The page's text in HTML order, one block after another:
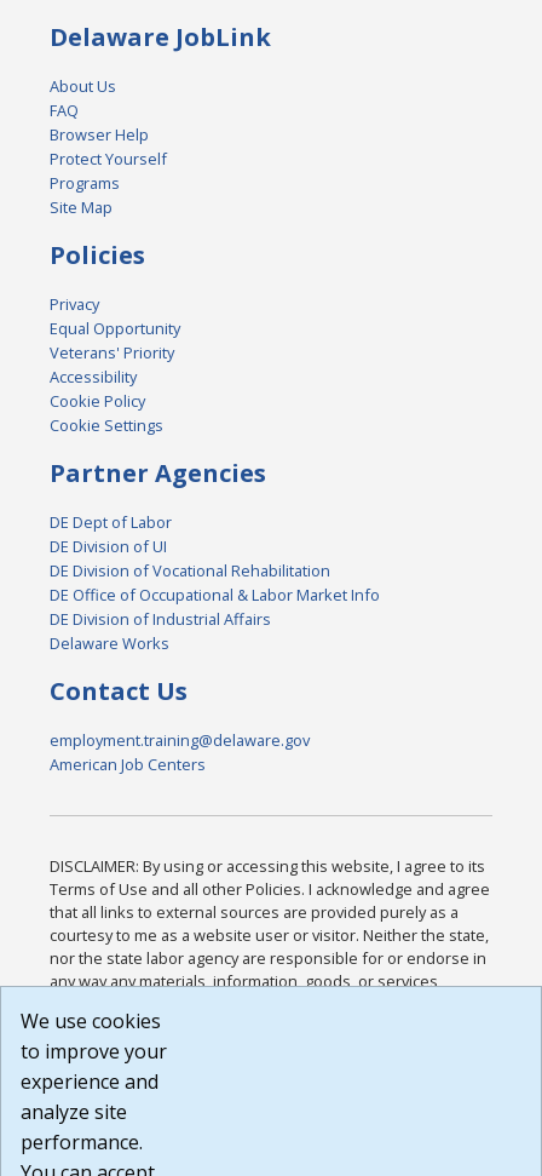
Delaware JobLink
About Us
FAQ
Browser Help
Protect Yourself
Programs
Site Map
Policies
Privacy
Equal Opportunity
Veterans' Priority
Accessibility
Cookie Policy
Cookie Settings
Partner Agencies
DE Dept of Labor
DE Division of UI
DE Division of Vocational Rehabilitation
DE Office of Occupational & Labor Market Info
DE Division of Industrial Affairs
Delaware Works
Contact Us
employment.training@delaware.gov
American Job Centers
DISCLAIMER: By using or accessing this website, I agree to its
Terms of Use and all other Policies. I acknowledge and agree
that all links to external sources are provided purely as a
courtesy to me as a website user or visitor. Neither the state,
nor the state labor agency are responsible for or endorse in
any way any materials, information, goods, or services
or any other practices of such sites. I acknowledge and
agree that the Terms of Use and all other Policies for this
Website are available to me, and I have read the
Build: 185cbd2bac10e1bc83ab283352c24c0a9f3fd098 ,
1.131
We use cookies
to improve your
experience and
analyze site
performance.